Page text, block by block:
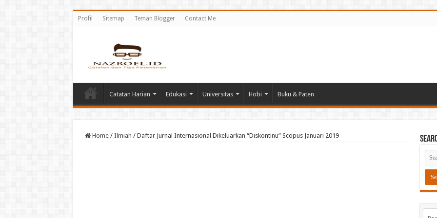
Profil Sitemap Teman Blogger Contact Me
Catatan Harian Edukasi Universitas Hobi Buku & Paten
Home / Ilmiah / Daftar Jurnal Internasional Dikeluarkan “Diskontinu” Scopus Januari 2019